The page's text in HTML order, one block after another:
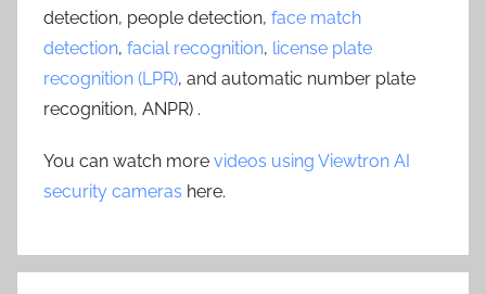
detection, people detection, face match
detection, facial recognition, license plate
recognition (LPR), and automatic number plate
recognition, ANPR) .
You can watch more videos using Viewtron AI
security cameras here.